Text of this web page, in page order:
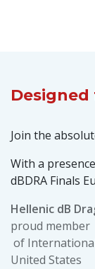
Designed
Join the
With a
dBDRA Finals
Hellenic dB
proud member
of
United States